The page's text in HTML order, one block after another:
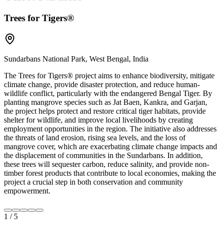
climate change, provide disaster protection, and reduce human-
wildlife conflict, particularly with the endangered Bengal Tiger. By
planting mangrove species such as Jat Baen, Kankra, and Garjan,
the project helps protect and restore critical tiger habitats, provide
shelter for wildlife, and improve local livelihoods by creating
employment opportunities in the region. The initiative also addresses
the threats of land erosion, rising sea levels, and the loss of
mangrove cover, which are exacerbating climate change impacts and
the displacement of communities in the Sundarbans. In addition,
these trees will sequester carbon, reduce salinity, and provide non-
timber forest products that contribute to local economies, making the
project a crucial step in both conservation and community
empowerment.
2 / 5